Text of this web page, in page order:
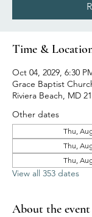
Time &
Oct 04, 2029, 6:30
Grace Baptist
Riviera Beach, MD
Other dates
Thu,
Thu,
Thu,
View all 353 dates
About the event